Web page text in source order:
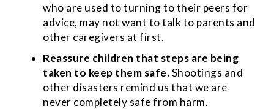
who are used to turning to their peers for
advice, may not want to talk to parents and
other caregivers at first.
Reassure children that steps are being
taken to keep them safe.Shootings and
other disasters remind us that we are
never completely safe from harm.